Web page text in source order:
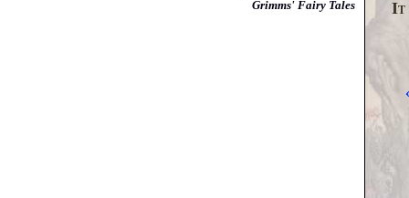
Grimms' Fairy Tales
It